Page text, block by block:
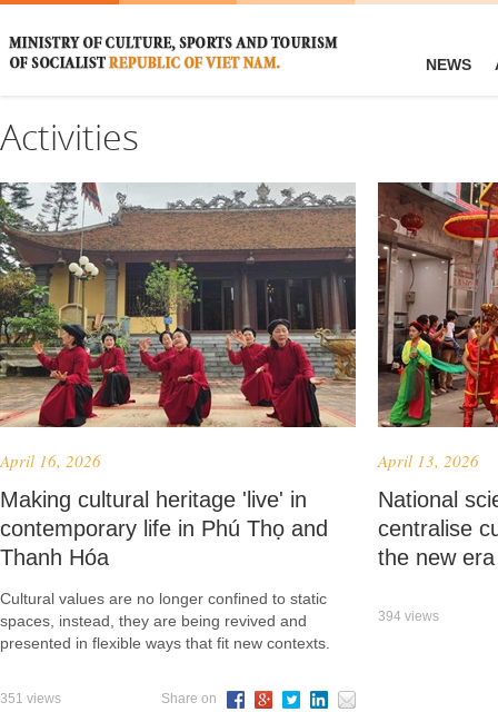
NEWS
Activities
April 16, 2026
Making cultural heritage 'live' in
contemporary life in Phú Thọ and
Thanh Hóa
Cultural values are no longer confined to static
spaces, instead, they are being revived and
presented in flexible ways that fit new contexts.
351 views Share on
April 13, 2026
National
centralise
the new era
394 views